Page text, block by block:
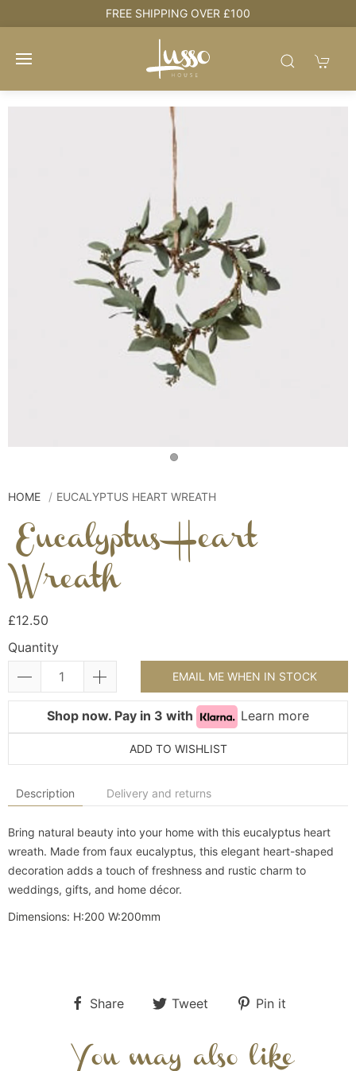
FREE SHIPPING OVER £100
HOME EUCALYPTUS HEART WREATH
Eucalyptus Heart
Wreath
£12.50
Quantity
EMAIL ME WHEN IN STOCK
Shop now. Pay in 3 with Learn more
ADD TO WISHLIST
Description Delivery and returns
Bring natural beauty into your home with this eucalyptus heart
wreath. Made from faux eucalyptus, this elegant heart-shaped
decoration adds a touch of freshness and rustic charm to
weddings, gifts, and home décor.
Dimensions: H:200 W:200mm
Share Tweet Pin it
You may also like